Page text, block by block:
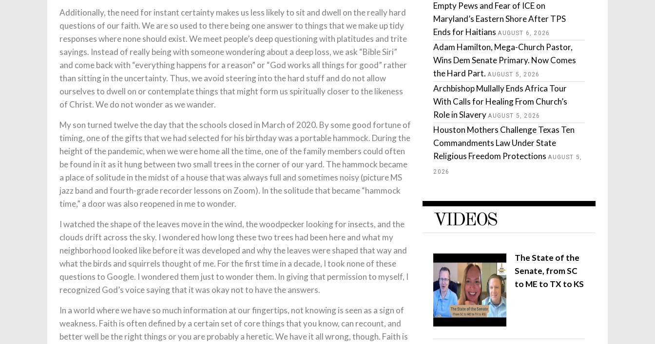
Additionally, the need for instant certainty makes us less likely to sit and dwell on the really hard
questions of our faith. We are so used to there being one answer to things that we make up tidy
responses where none should exist. We meet people’s deep questioning with platitudes and trite
sayings. Instead of really being with someone wondering about a deep loss, we ask “Bible Siri”
and come back with “everything happens for a reason” or “God works all things for good” rather
than sitting in the uncertainty. Thus, we avoid steering into the hard stuff and do not allow
ourselves to dwell on or contemplate things that might form us spiritually closer to the likeness
of Christ. We do not wonder as we wander.
My son turned twelve the day that the schools closed in March of 2020. By some good fortune of
timing, one of the gifts that we had selected for his birthday was a portable hammock. During the
height of the pandemic, when we were home all the time, one of the family members could often
be found in it as it hung between two small trees in the corner of our yard. The hammock became
a place of solitude in the midst of a house that was always full and sometimes noisy (picture MS
jazz band and fourth-grade recorder lessons on Zoom). In the solitude that became “hammock
time,” a door was also reopened in me to wonder.
I watched the shape of the leaves move in the wind, the woodpecker looking for insects, and the
clouds drift across the sky. I wondered how long these two trees had been here and what my
neighborhood looked like before it was developed and why the leaves were shaped that way and
what the birds and squirrels thought of me. For the first time in a decade, I took none of these
questions to Google. I wondered them just to wonder them. In giving that permission to myself, I
recognized God’s voice saying that it was okay not to have the answers.
In a world where we have so much information at our fingertips, not knowing is seen as a sign of
weakness. Faith is often defined by a certain set of core things that you know, can recount, and
better well be the right things or you are probably a heretic. We have it all wrong, though. Faith is
Empty Pews and Fear of ICE on
Maryland’s Eastern Shore After TPS
Ends for Haitians AUGUST 6, 2026
Adam Hamilton, Mega-Church Pastor,
Wins Dem Senate Primary. Now Comes
the Hard Part. AUGUST 5, 2026
Archbishop Mullally Ends Africa Tour
With Calls for Healing From Church’s
Role in Slavery AUGUST 5, 2026
Houston Mothers Challenge Texas Ten
Commandments Law Under State
Religious Freedom Protections AUGUST 5,
2026
VIDEOS
The State of the
Senate, from SC
to ME to TX to KS